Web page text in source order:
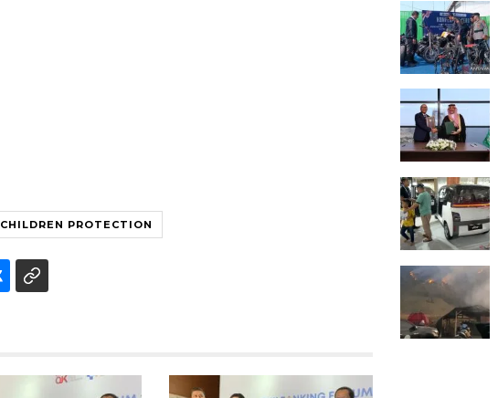
CHILDREN PROTECTION